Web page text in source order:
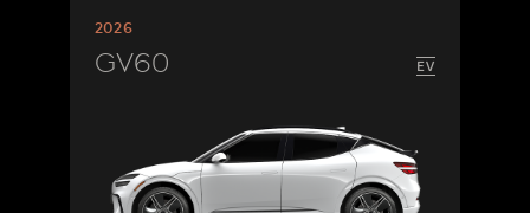
2026
GV60